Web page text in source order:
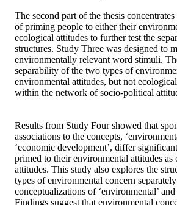
The second part of the thesis
of priming people to either their
ecological attitudes to further test the
structures. Study Three was designed to
environmentally relevant word stimuli.
separability of the two types of
environmental attitudes, but not
within the network of socio-political
Results from Study Four showed that
associations to the concepts,
‘economic development’, differ
primed to their environmental attitudes
attitudes. This study also explores the
types of environmental concern
conceptualizations of ‘environmental’
Findings suggest that environmental